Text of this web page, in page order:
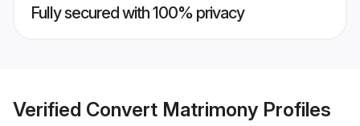
Fully secured with 100% privacy
Verified Convert Matrimony Profiles